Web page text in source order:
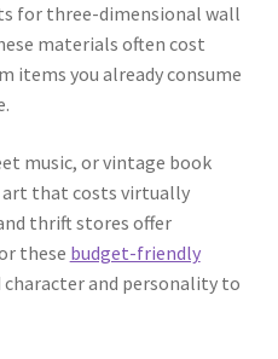
for three-dimensional wall
materials often cost
items you already consume
music, or vintage book
that costs virtually
thrift stores offer
these budget-friendly
character and personality to